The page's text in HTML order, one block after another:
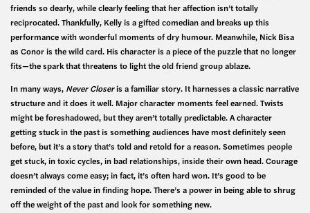
friends so dearly, while clearly feeling that her affection isn’t totally
reciprocated. Thankfully, Kelly is a gifted comedian and breaks up this
performance with wonderful moments of dry humour. Meanwhile, Nick Bisa
as Conor is the wild card. His character is a piece of the puzzle that no longer
fits—the spark that threatens to light the old friend group ablaze.
In many ways, Never Closeris a familiar story. It harnesses a classic narrative
structure and it does it well. Major character moments feel earned. Twists
might be foreshadowed, but they aren’t totally predictable. A character
getting stuck in the past is something audiences have most definitely seen
before, but it’s a story that’s told and retold for a reason. Sometimes people
get stuck, in toxic cycles, in bad relationships, inside their own head. Courage
doesn’t always come easy; in fact, it’s often hard won. It’s good to be
reminded of the value in finding hope. There’s a power in being able to shrug
off the weight of the past and look for something new.